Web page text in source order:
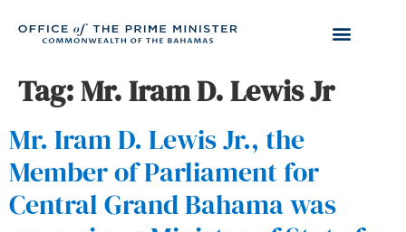
Tag:Mr. Iram D. Lewis Jr
Mr. Iram D. Lewis Jr., the
Member of Parliament for
Central Grand Bahama was